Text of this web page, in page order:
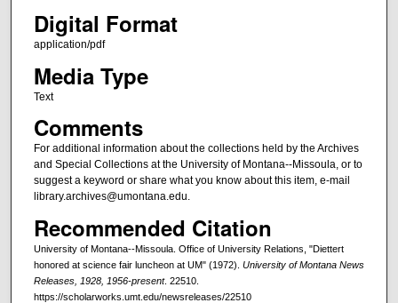
Digital Format
application/pdf
Media Type
Text
Comments
For additional information about the collections held by the Archives
and Special Collections at the University of Montana--Missoula, or to
suggest a keyword or share what you know about this item, e-mail
library.archives@umontana.edu.
Recommended Citation
University of Montana--Missoula. Office of University Relations, "Diettert
honored at science fair luncheon at UM" (1972). University of Montana News
Releases, 1928, 1956-present. 22510.
https://scholarworks.umt.edu/newsreleases/22510